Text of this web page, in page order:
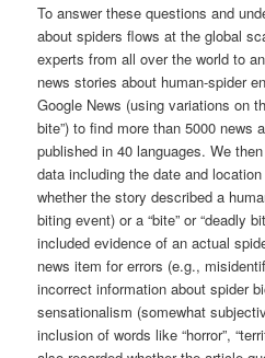
To answer these questions and
about spiders flows at the global
experts from all over the world to
news stories about human-spider
Google News (using variations on
bite”) to find more than 5000 news
published in 40 languages. We
data including the date and
whether the story described a
biting event) or a “bite” or “deadly
included evidence of an actual
news item for errors (e.g.,
incorrect information about spider
sensationalism (somewhat
inclusion of words like “horror”,